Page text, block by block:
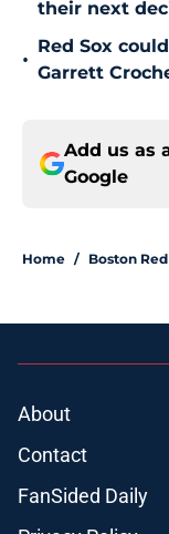
their next
•
Red Sox
Garrett
Add us as
Google
Home / Boston
About
Contact
FanSided Daily